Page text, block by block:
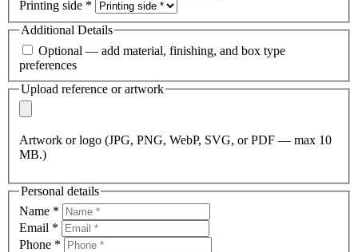
Printing side *
Additional Details
Optional — add material, finishing, and box type
preferences
Upload reference or artwork
Artwork or logo (JPG, PNG, WebP, SVG, or PDF — max 10
MB.)
Personal details
Name *
Email *
Phone *